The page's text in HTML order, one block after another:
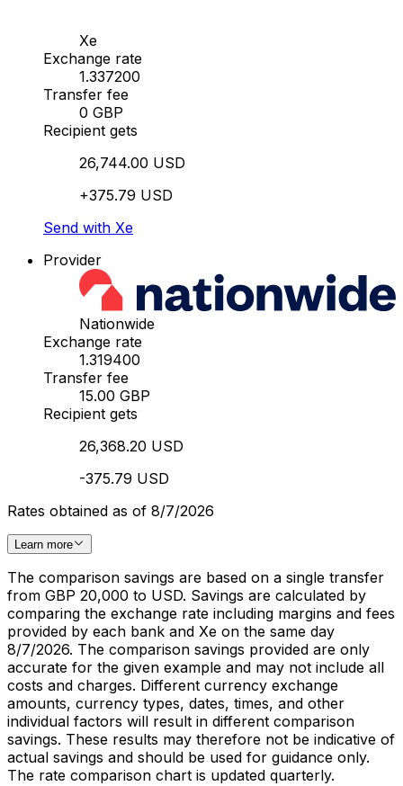
Xe
Exchange rate
1.337200
Transfer fee
0 GBP
Recipient gets
26,744.00 USD
+375.79 USD
Send with Xe
Provider
Nationwide
Exchange rate
1.319400
Transfer fee
15.00 GBP
Recipient gets
26,368.20 USD
-375.79 USD
Rates obtained as of 8/7/2026
Learn more
The comparison savings are based on a single transfer
from GBP 20,000 to USD. Savings are calculated by
comparing the exchange rate including margins and fees
provided by each bank and Xe on the same day
8/7/2026. The comparison savings provided are only
accurate for the given example and may not include all
costs and charges. Different currency exchange
amounts, currency types, dates, times, and other
individual factors will result in different comparison
savings. These results may therefore not be indicative of
actual savings and should be used for guidance only.
The rate comparison chart is updated quarterly.